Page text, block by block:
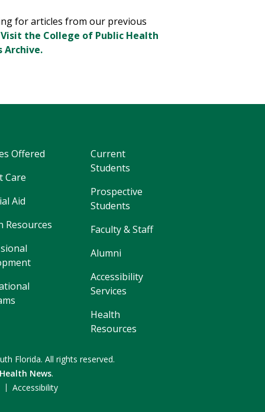
for articles from our previous
Visit the College of Public Health
Archive.
Offered
Care
Aid
Resources
Current
Students
Prospective
Students
Faculty & Staff
Alumni
Accessibility
Services
Health
Resources
Florida. All rights reserved.
News.
Accessibility